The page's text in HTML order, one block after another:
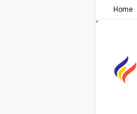
Home
"